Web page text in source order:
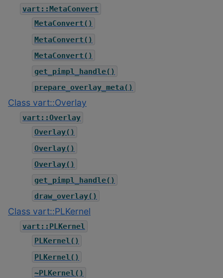
vart::MetaConvert
MetaConvert()
MetaConvert()
MetaConvert()
get_pimpl_handle()
prepare_overlay_meta()
Class vart::Overlay
vart::Overlay
Overlay()
Overlay()
Overlay()
get_pimpl_handle()
draw_overlay()
Class vart::PLKernel
vart::PLKernel
PLKernel()
PLKernel()
~PLKernel()